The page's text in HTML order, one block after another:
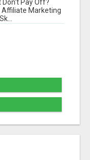
Don't Pay Off?
Affiliate Marketing